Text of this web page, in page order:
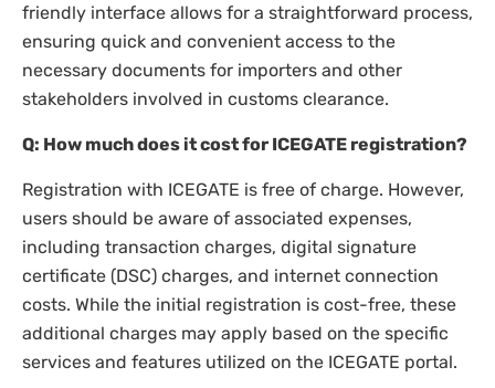
friendly interface allows for a straightforward process,
ensuring quick and convenient access to the
necessary documents for importers and other
stakeholders involved in customs clearance.
Q: How much does it cost for ICEGATE registration?
Registration with ICEGATE is free of charge. However,
users should be aware of associated expenses,
including transaction charges, digital signature
certificate (DSC) charges, and internet connection
costs. While the initial registration is cost-free, these
additional charges may apply based on the specific
services and features utilized on the ICEGATE portal.